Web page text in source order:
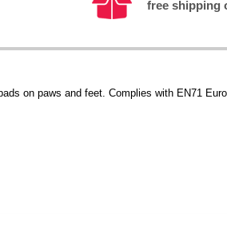
free shipping
on paws and feet. Complies with EN71